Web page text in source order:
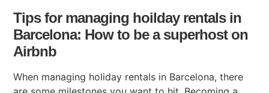
Tips for managing hoilday rentals in
Barcelona: How to be a superhost on
Airbnb
When managing holiday rentals in Barcelona, there